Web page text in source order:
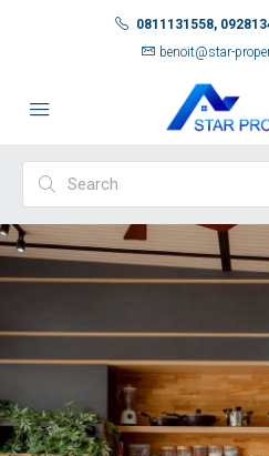
0811131558,
benoit@star-